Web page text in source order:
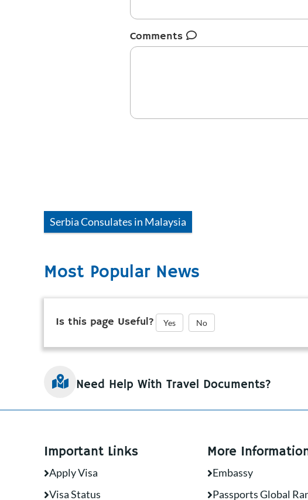
Comments
SerbiaConsulates in Malaysia
Most Popular News
Is this page Useful? Yes No
Need Help With Travel Documents?
Important Links
Apply Visa
Visa Status
More
Embassy
Passports Global